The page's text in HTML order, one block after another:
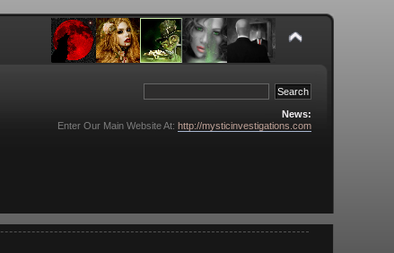
News:
Enter Our Main Website At: http://mysticinvestigations.com